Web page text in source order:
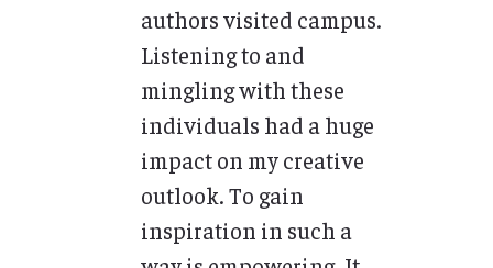
authors visited campus.
Listening to and
mingling with these
individuals had a huge
impact on my creative
outlook. To gain
inspiration in such a